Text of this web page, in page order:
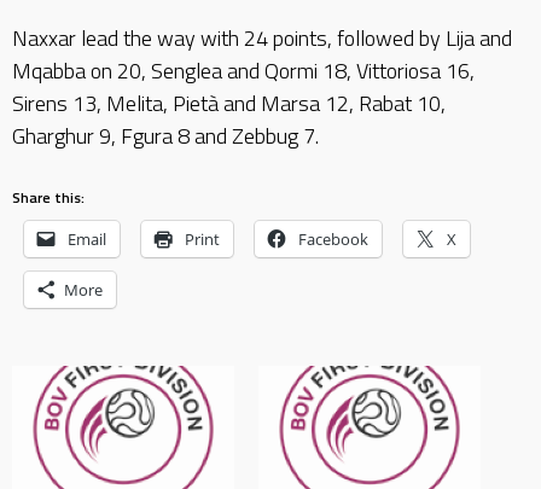
Naxxar lead the way with 24 points, followed by Lija and
Mqabba on 20, Senglea and Qormi 18, Vittoriosa 16,
Sirens 13, Melita, Pietà and Marsa 12, Rabat 10,
Gharghur 9, Fgura 8 and Zebbug 7.
Share this:
Email Print Facebook X
More